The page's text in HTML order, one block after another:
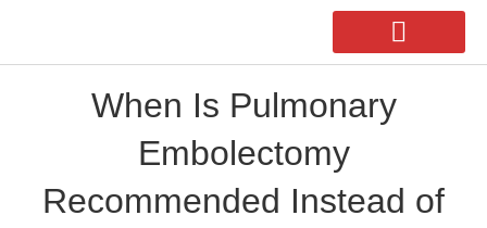
When Is Pulmonary
Embolectomy
Recommended Instead of